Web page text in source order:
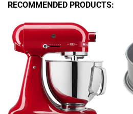
RECOMMENDED PRODUCTS: